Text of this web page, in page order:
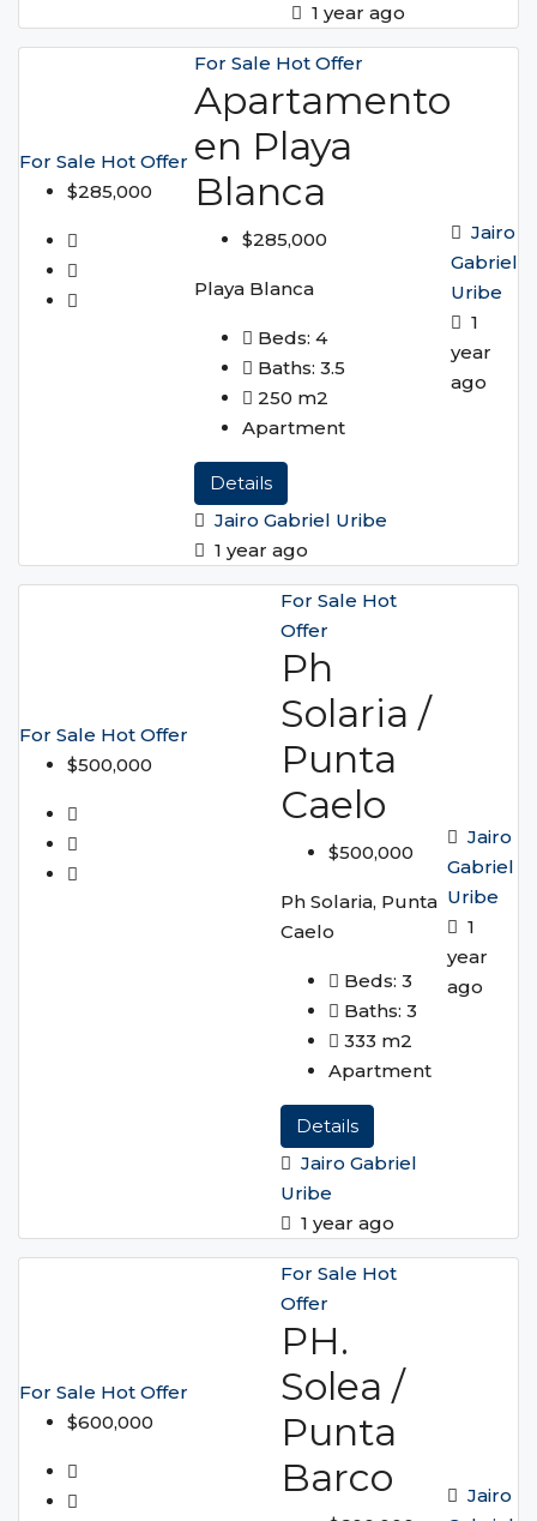
1 year ago
For Sale Hot Offer
$285,000
For Sale Hot Offer
Apartamento
en Playa
Blanca
$285,000
Playa Blanca
Beds: 4
Baths: 3.5
250 m2
Apartment
Details
Jairo Gabriel Uribe
1 year ago
Jairo
Gabriel
Uribe
1
year
ago
For Sale Hot Offer
$500,000
For Sale Hot
Offer
Ph
Solaria /
Punta
Caelo
$500,000
Ph Solaria, Punta
Caelo
Beds: 3
Baths: 3
333 m2
Apartment
Details
Jairo Gabriel
Uribe
1 year ago
Jairo
Gabriel
Uribe
1
year
ago
For Sale Hot Offer
$600,000
For Sale Hot
Offer
PH.
Solea /
Punta
Barco
Jairo